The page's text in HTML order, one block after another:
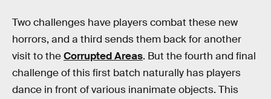
Two challenges have players combat these new
horrors, and a third sends them back for another
visit to theCorrupted Areas. But the fourth and final
challenge of this first batch naturally has players
dance in front of various inanimate objects. This